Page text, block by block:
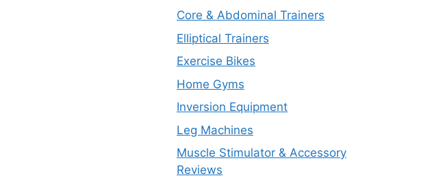
Core & Abdominal Trainers
Elliptical Trainers
Exercise Bikes
Home Gyms
Inversion Equipment
Leg Machines
Muscle Stimulator & Accessory
Reviews